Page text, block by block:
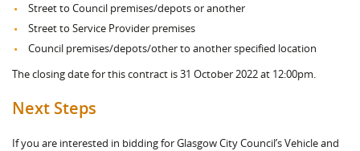
Street to Council premises/depots or another
Street to Service Provider premises
Council premises/depots/other to another specified location
The closing date for this contract is 31 October 2022 at 12:00pm.
Next Steps
If you are interested in bidding for Glasgow City Council’s Vehicle and